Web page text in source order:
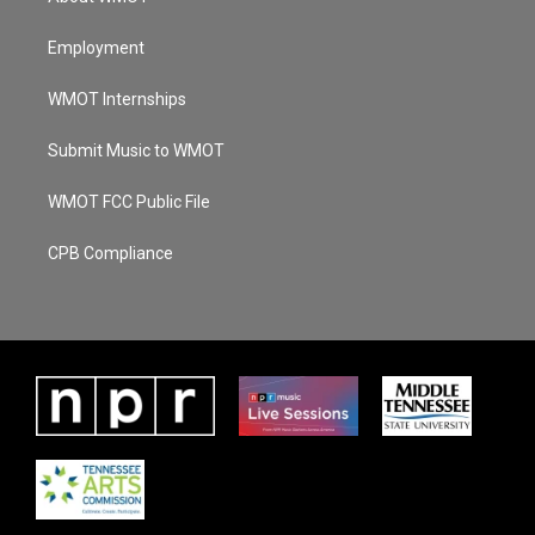
Employment
WMOT Internships
Submit Music to WMOT
WMOT FCC Public File
CPB Compliance